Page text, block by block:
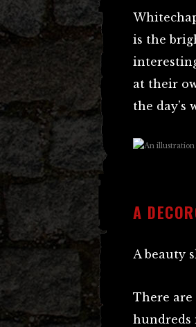
is the
at their
the day’s
A
A beauty
There
hundreds